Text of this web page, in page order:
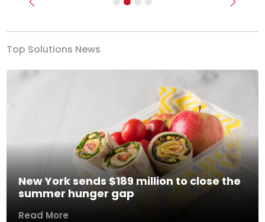
Previous Next
Top Solutions News
New York sends $189 million to close the
summer hunger gap
Read More